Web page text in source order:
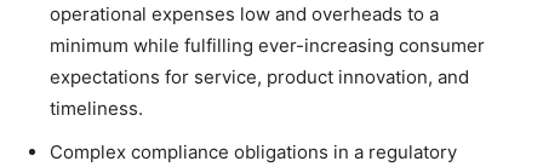
operational expenses low and overheads to a
minimum while fulfilling ever-increasing consumer
expectations for service, product innovation, and
timeliness.
Complex compliance obligations in a regulatory